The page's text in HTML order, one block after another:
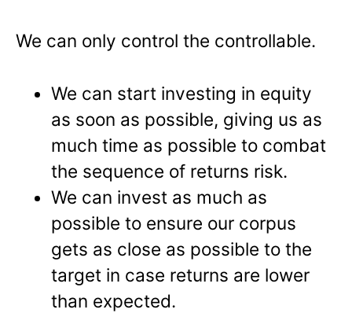
We can only control the controllable.
We can start investing in equity
as soon as possible, giving us as
much time as possible to combat
the sequence of returns risk.
We can invest as much as
possible to ensure our corpus
gets as close as possible to the
target in case returns are lower
than expected.